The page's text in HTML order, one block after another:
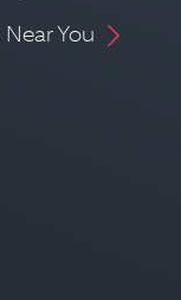
You